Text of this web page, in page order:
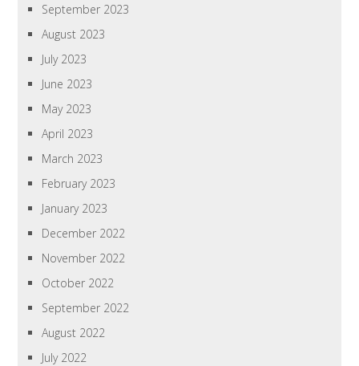
September 2023
August 2023
July 2023
June 2023
May 2023
April 2023
March 2023
February 2023
January 2023
December 2022
November 2022
October 2022
September 2022
August 2022
July 2022